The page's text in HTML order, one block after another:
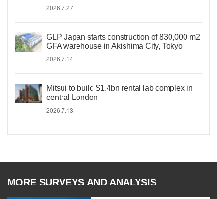
2026.7.27
GLP Japan starts construction of 830,000 m2
GFA warehouse in Akishima City, Tokyo
2026.7.14
Mitsui to build $1.4bn rental lab complex in
central London
2026.7.13
MORE SURVEYS AND ANALYSIS